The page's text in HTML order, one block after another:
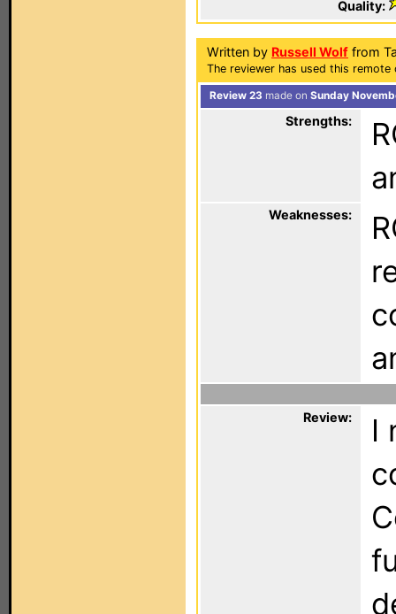
Quality:
Written by Russell Wolf from
The reviewer has used this
Review 23 made on Sunday
Strengths:
Weaknesses:
Review:
I